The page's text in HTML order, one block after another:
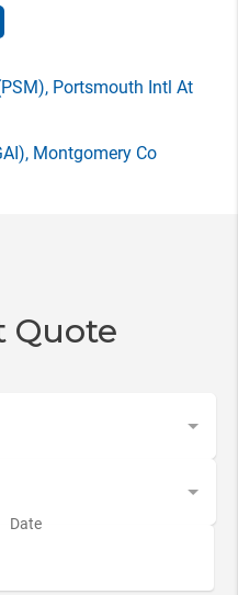
Portsmouth Intl At
Montgomery Co
Quote